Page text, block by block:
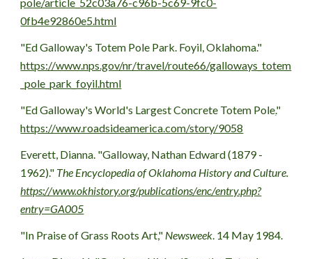
0fb4e92860e5.html
"Ed Galloway's Totem Pole Park
https://www.nps.gov/nr/travel/route66/galloways_totem
_pole_park_foyil.html
"Ed Galloway's World's Largest Concrete Totem Pole.
https://www.roadsideamerica.com/story/9058
Everett, Dianna. "Galloway, Nathan Edward (1879 -
1962)."
https://www.okhistory.org/publications/enc/entry.php?
entry=GA005
"In Praise of Grass Roots Art," Newsweek. 14 May 1984.